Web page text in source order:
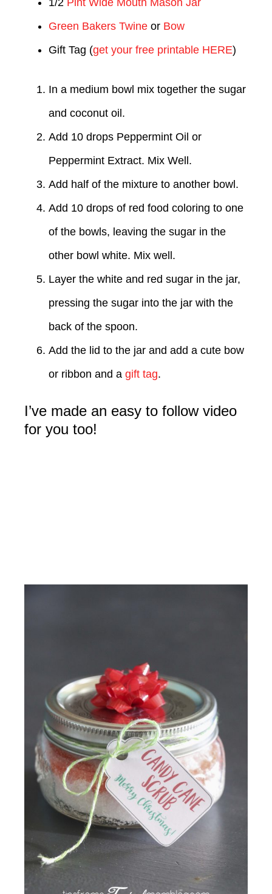
Green Bakers Twine or Bow
Gift Tag (get your free printable HERE)
In a medium bowl mix together the sugar
and coconut oil.
Add 10 drops Peppermint Oil or
Peppermint Extract. Mix Well.
Add half of the mixture to another bowl.
Add 10 drops of red food coloring to one
of the bowls, leaving the sugar in the
other bowl white. Mix well.
Layer the white and red sugar in the jar,
pressing the sugar into the jar with the
back of the spoon.
Add the lid to the jar and add a cute bow
or ribbon and a gift tag.
I’ve made an easy to follow video
for you too!